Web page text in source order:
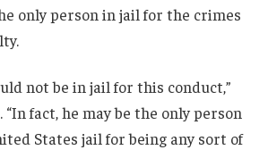
only person in jail for the crimes
not be in jail for this conduct,”
fact, he may be the only person
States jail for being any sort of